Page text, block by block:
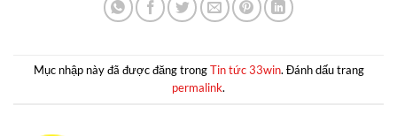
Mục nhập này đã được đăng trongTin tức 33win. Đánh dấu trang
permalink.